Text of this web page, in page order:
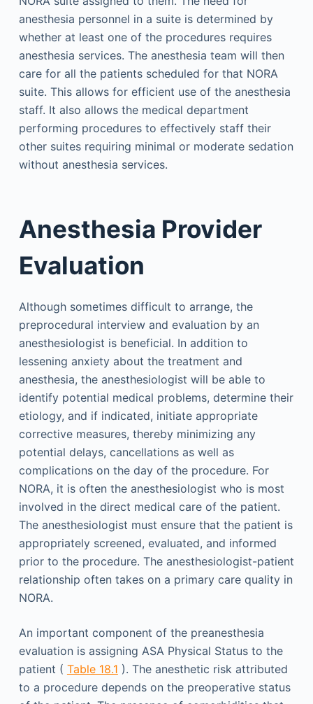
anesthesia personnel in a suite is determined by
whether at least one of the procedures requires
anesthesia services. The anesthesia team will then
care for all the patients scheduled for that NORA
suite. This allows for efficient use of the anesthesia
staff. It also allows the medical department
performing procedures to effectively staff their
other suites requiring minimal or moderate sedation
without anesthesia services.
Anesthesia Provider
Evaluation
Although sometimes difficult to arrange, the
preprocedural interview and evaluation by an
anesthesiologist is beneficial. In addition to
lessening anxiety about the treatment and
anesthesia, the anesthesiologist will be able to
identify potential medical problems, determine their
etiology, and if indicated, initiate appropriate
corrective measures, thereby minimizing any
potential delays, cancellations as well as
complications on the day of the procedure. For
NORA, it is often the anesthesiologist who is most
involved in the direct medical care of the patient.
The anesthesiologist must ensure that the patient is
appropriately screened, evaluated, and informed
prior to the procedure. The anesthesiologist-patient
relationship often takes on a primary care quality in
NORA.
An important component of the preanesthesia
evaluation is assigning ASA Physical Status to the
patient ( Table 18.1 ). The anesthetic risk attributed
to a procedure depends on the preoperative status